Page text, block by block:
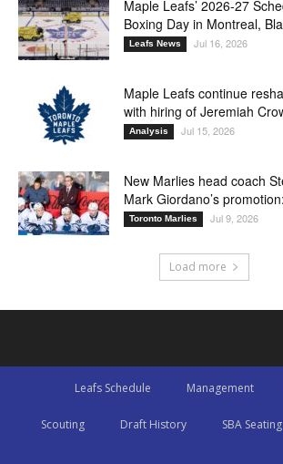
Maple Leafs’ 2026-27
Boxing Day in Montreal,
Leafs News Jul 16, 2026
Maple Leafs continue
with hiring of Jeremiah
Analysis Jul 15, 2026
New Marlies head coach
Mark Giordano’s
Toronto Marlies Jul 9, 2026
Load more
Leafs Schedule Management
Scouting Draft History SBA